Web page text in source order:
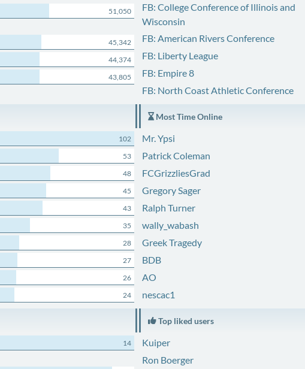
51,050
45,342
44,374
43,805
FB: College Conference of Illinois and
Wisconsin
FB: American Rivers Conference
FB: Liberty League
FB: Empire 8
FB: North Coast Athletic Conference
102
53
48
45
43
35
28
27
26
24
Most Time Online
Mr. Ypsi
Patrick Coleman
FCGrizzliesGrad
Gregory Sager
Ralph Turner
wally_wabash
Greek Tragedy
BDB
AO
nescac1
14
Top liked users
Kuiper
Ron Boerger